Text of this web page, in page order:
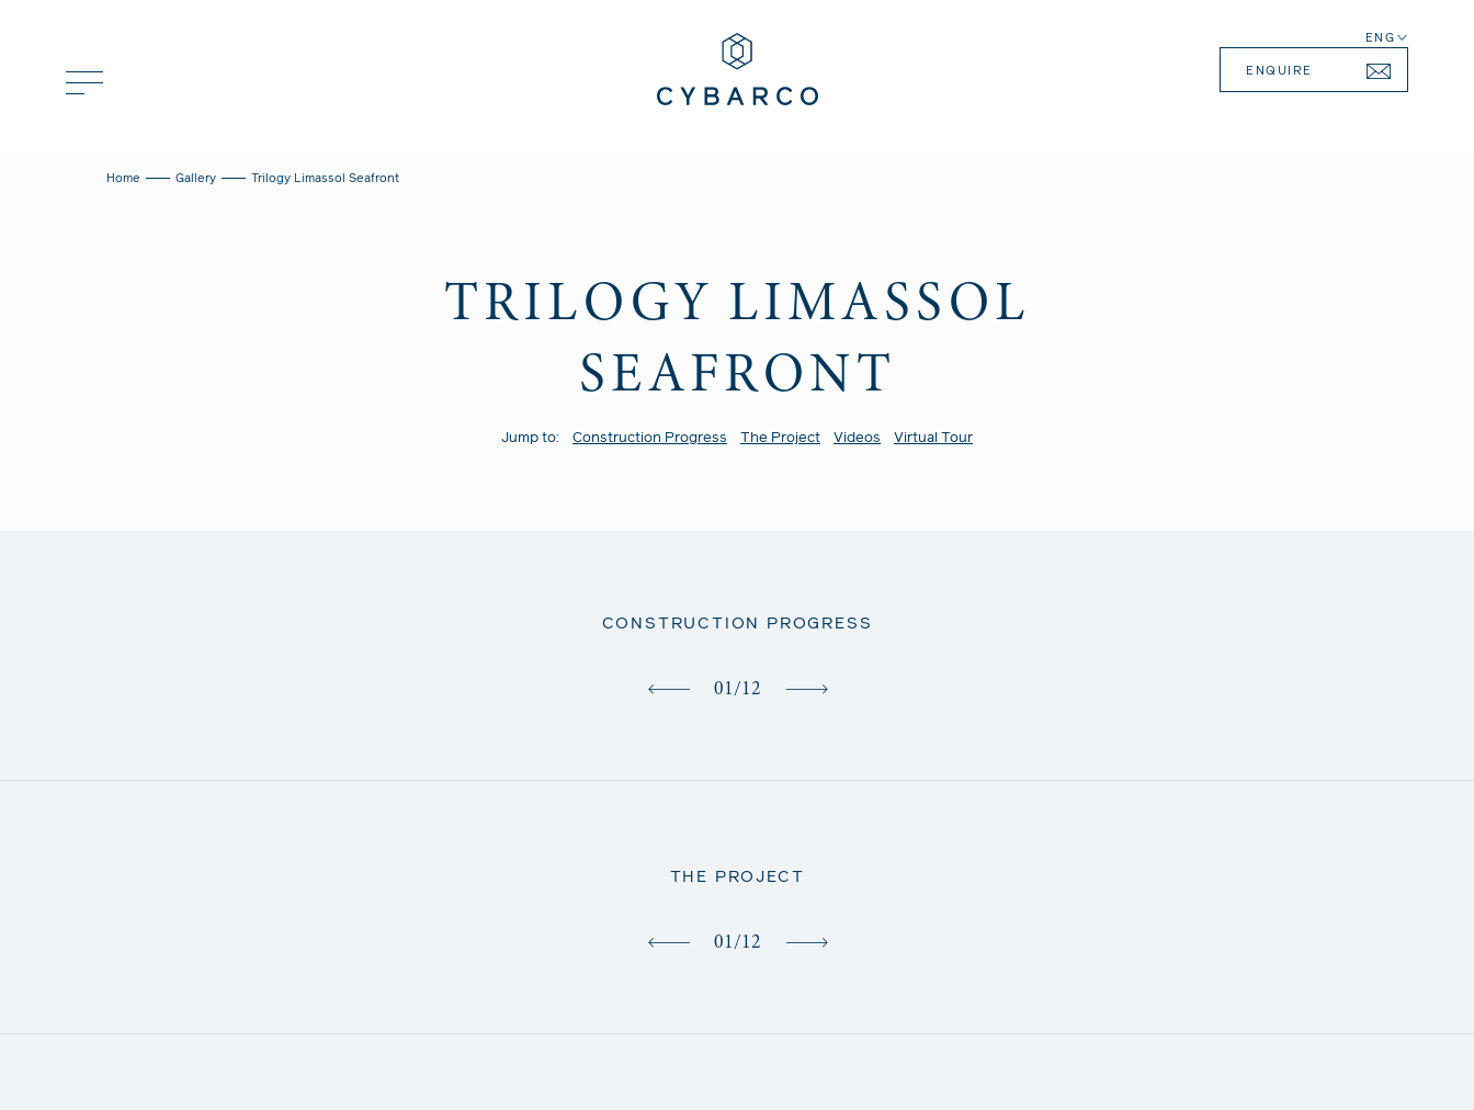
ENG
ENQUIRE
Home Gallery Trilogy Limassol Seafront
TRILOGY LIMASSOL
SEAFRONT
Jump to: Construction Progress The Project Videos Virtual Tour
CONSTRUCTION PROGRESS
01/12
THE PROJECT
01/12